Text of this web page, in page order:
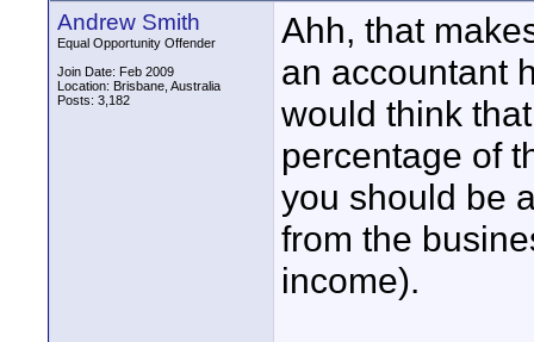
Andrew Smith
Equal Opportunity Offender
Join Date: Feb 2009
Location: Brisbane, Australia
Posts: 3,182
Ahh, that
an accountant
would think
percentage of
you should be
from the
income).